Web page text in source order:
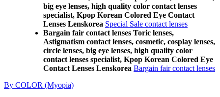
big eye lenses, high quality color contact lenses
specialist, Kpop Korean Colored Eye Contact
Lenses Lenskorea Special Sale contact lenses
Bargain fair contact lenses Toric lenses,
Astigmatism contact lenses, cosmetic, cosplay lenses,
circle lenses, big eye lenses, high quality color
contact lenses specialist, Kpop Korean Colored Eye
Contact Lenses Lenskorea Bargain fair contact lenses
By COLOR (Myopia)